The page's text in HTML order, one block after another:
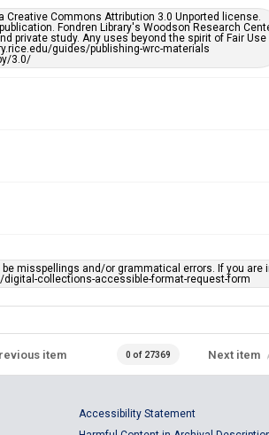
https://library.rice.edu/requests/digital-
accessible-format-request-form
Commons Attribution 3.0 Unported license.
Fondren Library's Woodson Research
private study. Any uses beyond the spirit of Fair Use
guides/publishing-wrc-materials
3.0/
misspellings and/or grammatical errors. If you are
collections-accessible-format-request-form
item 0 of 27369 Next item
Accessibility Statement